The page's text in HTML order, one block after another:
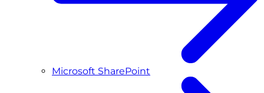
Microsoft SharePoint